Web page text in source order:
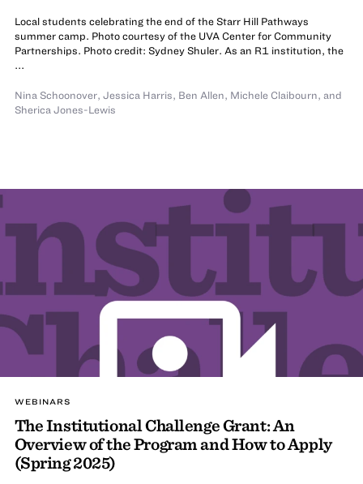
Local students celebrating the end of the Starr Hill Pathways
summer camp. Photo courtesy of the UVA Center for Community
Partnerships. Photo credit: Sydney Shuler. As an R1 institution, the
...
Nina Schoonover, Jessica Harris, Ben Allen, Michele Claibourn, and
Sherica Jones-Lewis
WEBINARS
The Institutional Challenge Grant: An
Overview of the Program and How to Apply
(Spring 2025)